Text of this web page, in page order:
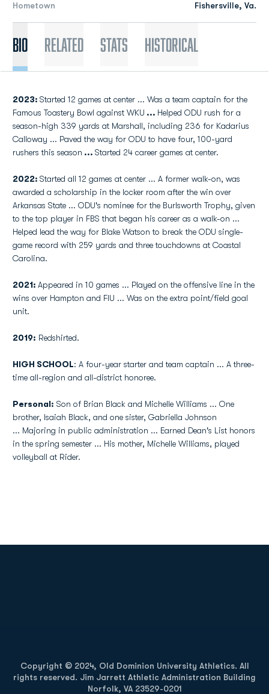
Hometown Fishersville, Va.
Bio Related Stats Historical
2023: Started 12 games at center ... Was a team captain for the
Famous Toastery Bowl against WKU ... Helped ODU rush for a
season-high 339 yards at Marshall, including 236 for Kadarius
Calloway ... Paved the way for ODU to have four, 100-yard
rushers this season ... Started 24 career games at center.
2022: Started all 12 games at center ... A former walk-on, was
awarded a scholarship in the locker room after the win over
Arkansas State ... ODU's nominee for the Burlsworth Trophy, given
to the top player in FBS that began his career as a walk-on ...
Helped lead the way for Blake Watson to break the ODU single-
game record with 259 yards and three touchdowns at Coastal
Carolina.
2021: Appeared in 10 games ... Played on the offensive line in the
wins over Hampton and FIU ... Was on the extra point/field goal
unit.
2019: Redshirted.
HIGH SCHOOL: A four-year starter and team captain ... A three-
time all-region and all-district honoree.
Personal: Son of Brian Black and Michelle Williams ... One
brother, Isaiah Black, and one sister, Gabriella Johnson
... Majoring in public administration ... Earned Dean's List honors
in the spring semester ... His mother, Michelle Williams, played
volleyball at Rider.
Copyright © 2024, Old Dominion University Athletics. All
rights reserved. Jim Jarrett Athletic Administration Building
Norfolk, VA 23529-0201